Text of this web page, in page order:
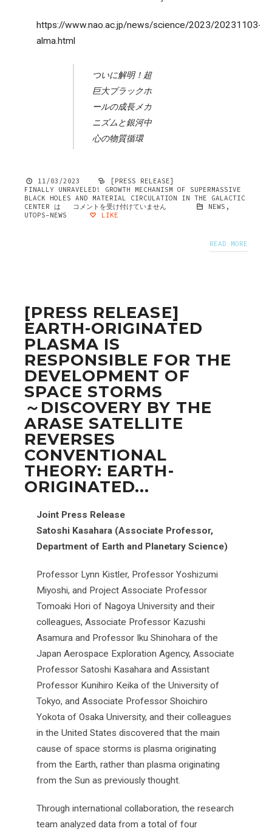
https://www.nao.ac.jp/news/science/2023/20231103-
alma.html
ついに解明！超
巨大ブラックホ
ールの成長メカ
ニズムと銀河中
心の物質循環
11/03/2023
[PRESS RELEASE]
FINALLY UNRAVELED! GROWTH MECHANISM OF SUPERMASSIVE
BLACK HOLES AND MATERIAL CIRCULATION IN THE GALACTIC
CENTER は
コメントを受け付けていません NEWS ,
UTOPS-NEWS
LIKE
READ MORE
[PRESS RELEASE]
EARTH-ORIGINATED
PLASMA IS
RESPONSIBLE FOR THE
DEVELOPMENT OF
SPACE STORMS
～DISCOVERY BY THE
ARASE SATELLITE
REVERSES
CONVENTIONAL
THEORY: EARTH-
ORIGINATED...
Joint Press Release
Satoshi Kasahara (Associate Professor,
Department of Earth and Planetary Science)
Professor Lynn Kistler, Professor Yoshizumi
Miyoshi, and Project Associate Professor
Tomoaki Hori of Nagoya University and their
colleagues, Associate Professor Kazushi
Asamura and Professor Iku Shinohara of the
Japan Aerospace Exploration Agency, Associate
Professor Satoshi Kasahara and Assistant
Professor Kunihiro Keika of the University of
Tokyo, and Associate Professor Shoichiro
Yokota of Osaka University, and their colleagues
in the United States discovered that the main
cause of space storms is plasma originating
from the Earth, rather than plasma originating
from the Sun as previously thought.
Through international collaboration, the research
team analyzed data from a total of four